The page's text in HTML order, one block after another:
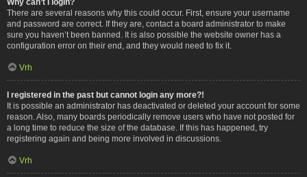
There are several reasons why this could occur. First, ensure your username
and password are correct. If they are, contact a board administrator to make
sure you haven’t been banned. It is also possible the website owner has a
configuration error on their end, and they would need to fix it.
Vrh
I registered in the past but cannot login any more?!
It is possible an administrator has deactivated or deleted your account for some
reason. Also, many boards periodically remove users who have not posted for
a long time to reduce the size of the database. If this has happened, try
registering again and being more involved in discussions.
Vrh